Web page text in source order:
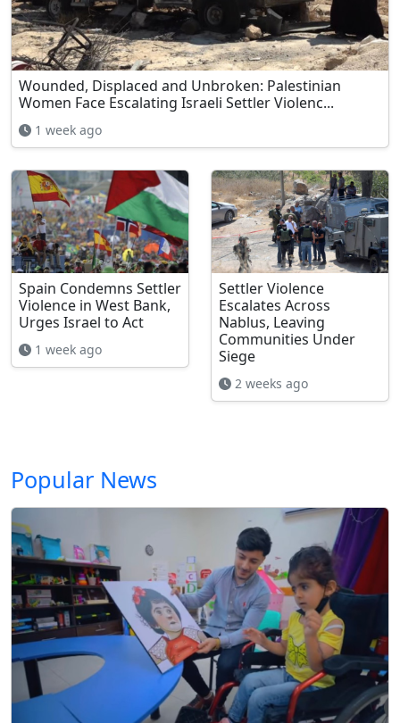
Wounded, Displaced and Unbroken: Palestinian
Women Face Escalating Israeli Settler Violenc...
1 week ago
Spain Condemns Settler
Violence in West Bank,
Urges Israel to Act
1 week ago
Settler Violence
Escalates Across
Nablus, Leaving
Communities Under
Siege
2 weeks ago
Popular News